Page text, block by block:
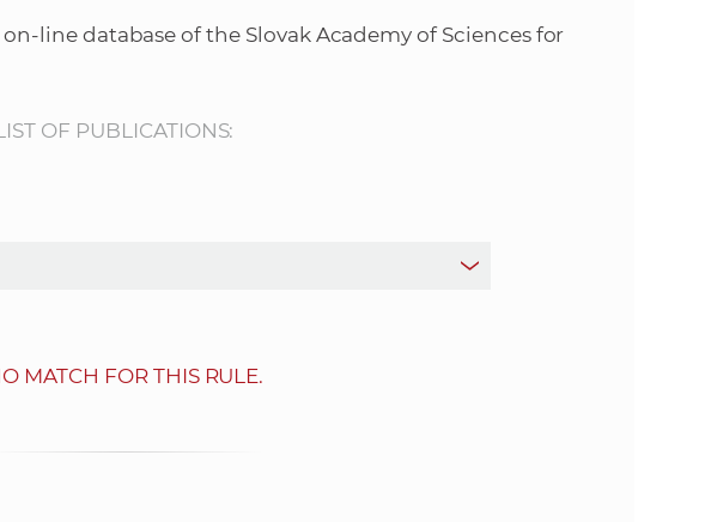
S
line database of the Slovak Academy of Sciences for
OF PUBLICATIONS:
MATCH FOR THIS RULE.